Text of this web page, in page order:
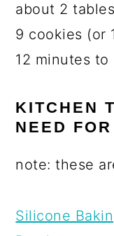
about 2
9 cookies (or
12 minutes to
KITCHEN
NEED
note: these
Silicone